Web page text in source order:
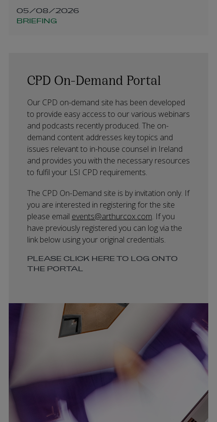
05/08/2026
BRIEFING
CPD On-Demand Portal
Our CPD on-demand site has been developed
to provide easy access to our various webinars
and podcasts recently produced. The on-
demand content addresses key topics and
issues relevant to in-house counsel in Ireland
and provides you with the necessary resources
to fulfil your LSI CPD requirements.
The CPD On-Demand site is by invitation only. If
you are interested in registering for the site
please email events@arthurcox.com. If you
have previously registered you can log via the
link below using your original credentials.
PLEASE CLICK HERE TO LOG ONTO
THE PORTAL